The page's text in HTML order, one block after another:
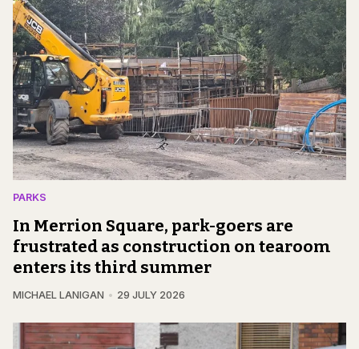
PARKS
In Merrion Square, park-goers are
frustrated as construction on tearoom
enters its third summer
MICHAEL LANIGAN 29 JULY 2026